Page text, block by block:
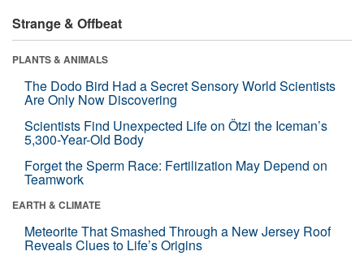
Strange & Offbeat
PLANTS & ANIMALS
The Dodo Bird Had a Secret Sensory World Scientists
Are Only Now Discovering
Scientists Find Unexpected Life on Ötzi the Iceman’s
5,300-Year-Old Body
Forget the Sperm Race: Fertilization May Depend on
Teamwork
EARTH & CLIMATE
Meteorite That Smashed Through a New Jersey Roof
Reveals Clues to Life’s Origins